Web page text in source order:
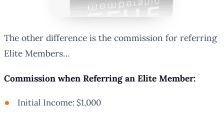
The other difference is the commission for referring
Elite Members…
Commission when Referring an Elite Member:
Initial Income: $1,000